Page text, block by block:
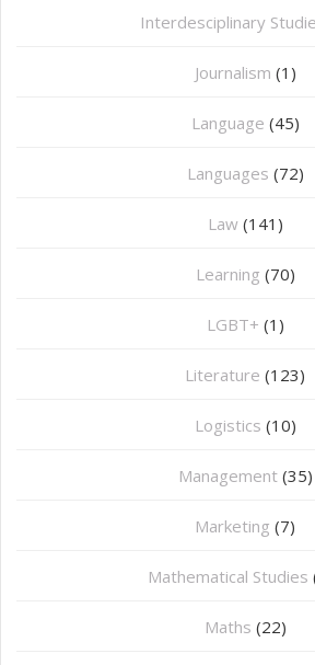
Interdesciplinary
Journalism (1)
Language (45)
Languages (72)
Law (141)
Learning (70)
LGBT+ (1)
Literature (123)
Logistics (10)
Management (35)
Marketing (7)
Mathematical Studies
Maths (22)